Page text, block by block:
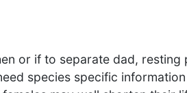
or if to separate dad,
species specific